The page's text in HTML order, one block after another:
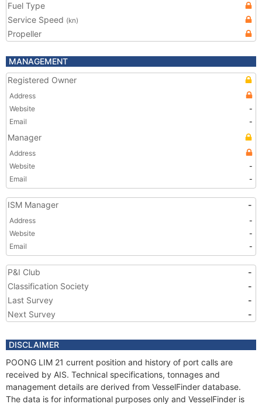
Fuel Type
Service Speed (kn)
Propeller
MANAGEMENT
Registered Owner
Address
Website
-
Email
-
Manager
Address
Website
-
Email
-
ISM Manager -
Address
-
Website
-
Email
-
P&I Club
-
Classification Society
-
Last Survey
-
Next Survey
-
DISCLAIMER
POONG LIM 21 current position and history of port calls are
received by AIS. Technical specifications, tonnages and
management details are derived from VesselFinder database.
The data is for informational purposes only and VesselFinder is